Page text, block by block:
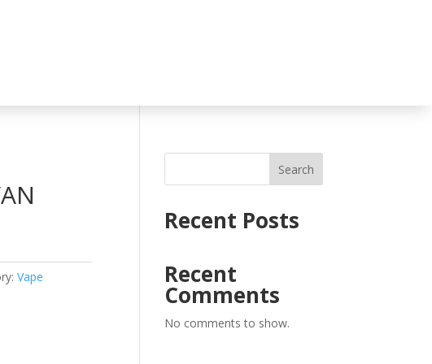
Vape
Search
Recent Posts
Recent
Comments
No comments to show.